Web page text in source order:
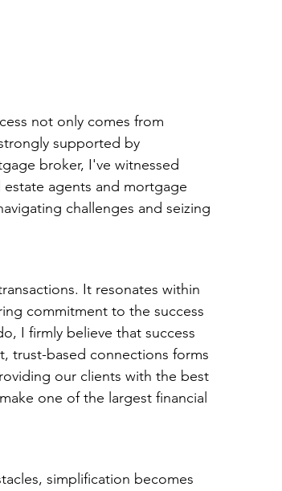
not only comes from
supported by
broker, I've witnessed
agents and mortgage
challenges and seizing
It resonates within
commitment to the success
I firmly believe that success
trust-based connections forms
our clients with the best
one of the largest financial
simplification becomes